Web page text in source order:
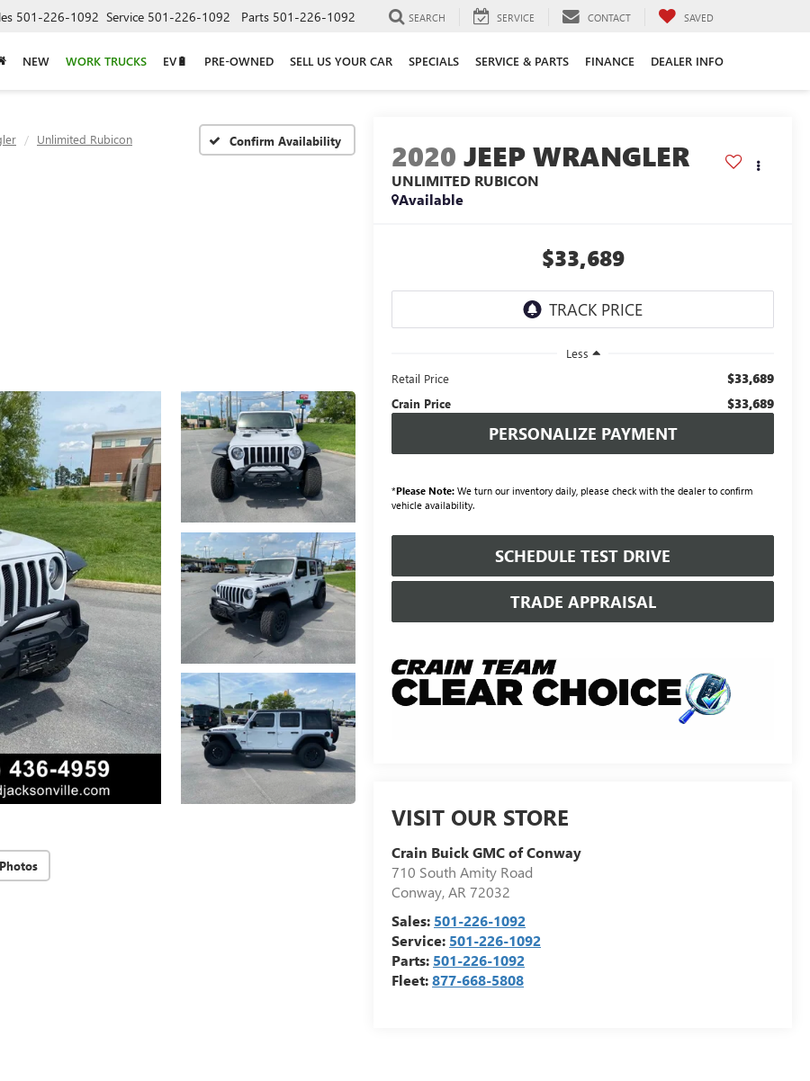
501-226-1092 Service 501-226-1092 Parts 501-226-1092 SEARCH SERVICE CONTACT SAVED
NEW WORK TRUCKS EV🔋 PRE-OWNED SELL US YOUR CAR SPECIALS SERVICE & PARTS FINANCE DEALER INFO
Unlimited Rubicon Confirm Availability 2020 JEEP WRANGLER
UNLIMITED RUBICON
Available
$33,689
Less
Retail Price
$33,689
Crain Price $33,689
PERSONALIZE PAYMENT
*Please Note: We turn our inventory daily, please check with the dealer to confirm
vehicle availability.
SCHEDULE TEST DRIVE
TRADE APPRAISAL
VISIT OUR STORE
Crain Buick GMC of Conway
710 South Amity Road
Conway,AR72032
Sales: 501-226-1092
Service: 501-226-1092
Parts: 501-226-1092
Fleet:877-668-5808